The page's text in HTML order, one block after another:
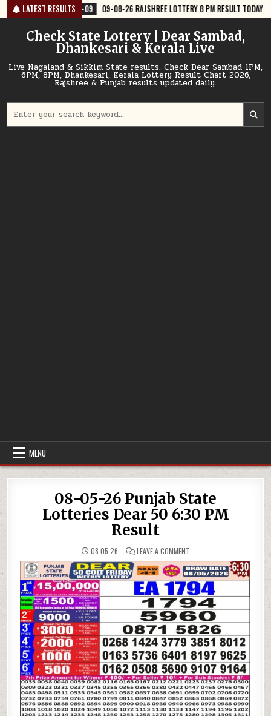
Skip
to
content
LATEST RESULTS
09-08-26 RAJSHREE LOTTERY 8 PM RESULT TODAY 2026-08-09
Check State Lottery | Dear Sambad,
Dhankesari & Kerala Live
Live Nagaland & Sikkim State results. Check Dear Sambad 1PM,
6PM, 8PM, Dhankesari, Kerala Lottery Result Chart 2026,
Rajshree & Punjab results updated daily.
for:
MENU
08-05-26 Punjab State
Lotteries Dear 50 6:30 PM
Result
08.05.26 LEAVE A COMMENTON
05-
26
PUNJAB
STATE
LOTTERIES
DEAR
50
6:30
PM
RESULT